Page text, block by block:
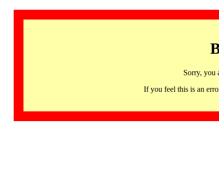
Sorry, you
If you feel this is an